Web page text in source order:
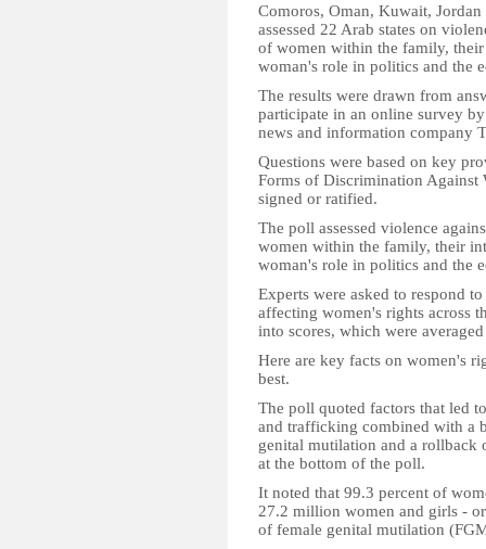
Comoros, Oman, Kuwait,
assessed 22 Arab states on
of women within the family,
woman's role in politics and the
The results were drawn from
participate in an online survey
news and information company
Questions were based on key
Forms of Discrimination Against
signed or ratified.
The poll assessed violence
women within the family, their
woman's role in politics and the
Experts were asked to respond
affecting women's rights across
into scores, which were
Here are key facts on women's
best.
The poll quoted factors that led
and trafficking combined with a
genital mutilation and a rollback
at the bottom of the poll.
It noted that 99.3 percent of
27.2 million women and girls -
of female genital mutilation